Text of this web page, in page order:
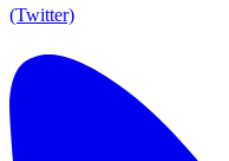
(Twitter)